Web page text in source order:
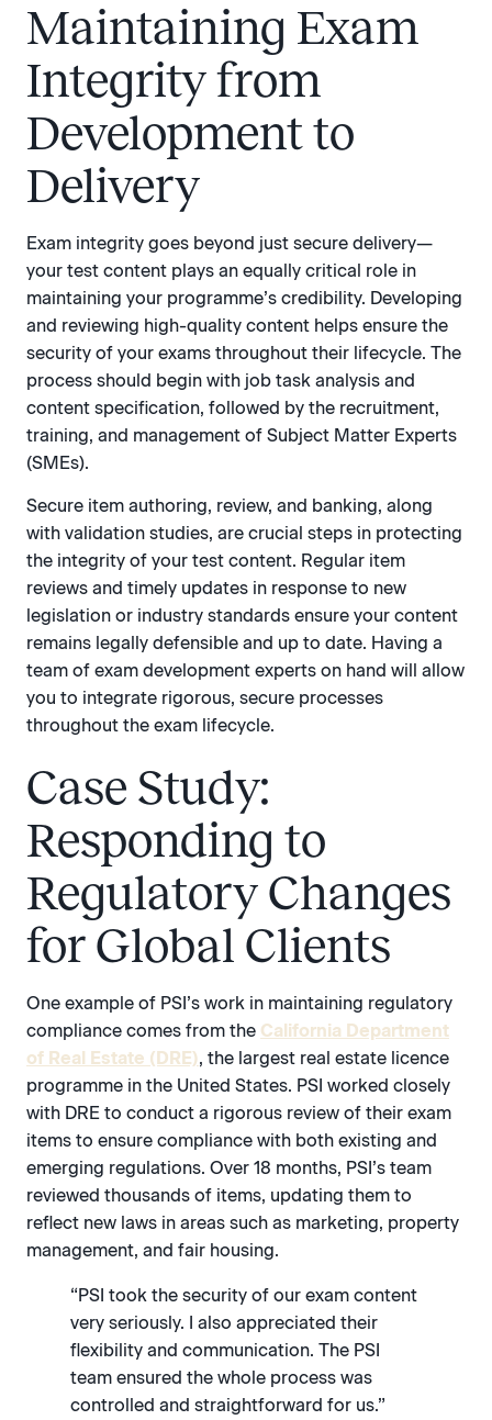
Maintaining Exam
Integrity from
Development to
Delivery
Exam integrity goes beyond just secure delivery—
your test content plays an equally critical role in
maintaining your programme’s credibility. Developing
and reviewing high-quality content helps ensure the
security of your exams throughout their lifecycle. The
process should begin with job task analysis and
content specification, followed by the recruitment,
training, and management of Subject Matter Experts
(SMEs).
Secure item authoring, review, and banking, along
with validation studies, are crucial steps in protecting
the integrity of your test content. Regular item
reviews and timely updates in response to new
legislation or industry standards ensure your content
remains legally defensible and up to date. Having a
team of exam development experts on hand will allow
you to integrate rigorous, secure processes
throughout the exam lifecycle.
Case Study:
Responding to
Regulatory Changes
for Global Clients
One example of PSI’s work in maintaining regulatory
compliance comes from the California Department
of Real Estate (DRE), the largest real estate licence
programme in the United States. PSI worked closely
with DRE to conduct a rigorous review of their exam
items to ensure compliance with both existing and
emerging regulations. Over 18 months, PSI’s team
reviewed thousands of items, updating them to
reflect new laws in areas such as marketing, property
management, and fair housing.
“PSI took the security of our exam content
very seriously. I also appreciated their
flexibility and communication. The PSI
team ensured the whole process was
controlled and straightforward for us.”